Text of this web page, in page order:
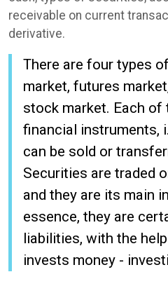
receivable on current
derivative.
There are four types
market, futures
stock market. Each
financial instruments,
can be sold or
Securities are traded
and they are its main
essence, they are
liabilities, with the
invests money -